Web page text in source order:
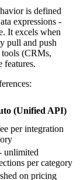
is defined
expressions -
It excels when
pull and push
tools (CRMs,
(Unified API)
per integration
unlimited
per category
on pricing